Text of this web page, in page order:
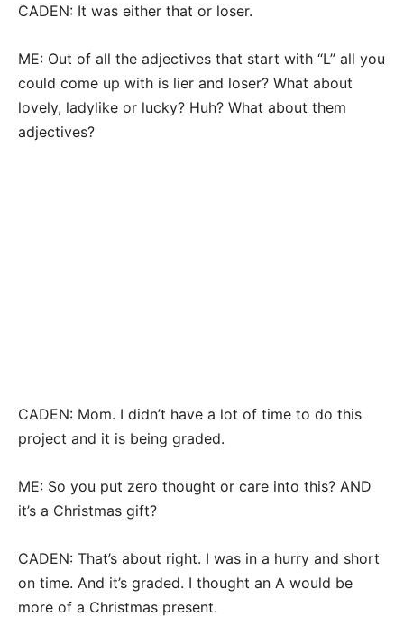
CADEN: It was either that or loser.
ME: Out of all the adjectives that start with “L” all you
could come up with is lier and loser? What about
lovely, ladylike or lucky? Huh? What about them
adjectives?
CADEN: Mom. I didn’t have a lot of time to do this
project and it is being graded.
ME: So you put zero thought or care into this? AND
it’s a Christmas gift?
CADEN: That’s about right. I was in a hurry and short
on time. And it’s graded. I thought an A would be
more of a Christmas present.